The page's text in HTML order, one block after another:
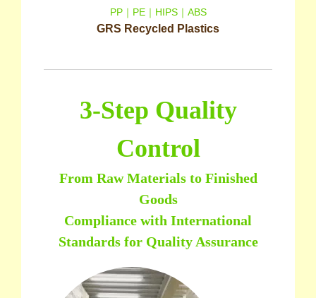
PP｜PE｜HIPS｜ABS
GRS Recycled Plastics
3-Step Quality
Control
From Raw Materials to Finished
Goods
Compliance with International
Standards for Quality Assurance